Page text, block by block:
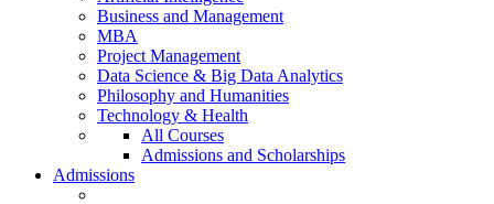
Business and Management
MBA
Project Management
Data Science & Big Data Analytics
Philosophy and Humanities
Technology & Health
All Courses
Admissions and Scholarships
Admissions